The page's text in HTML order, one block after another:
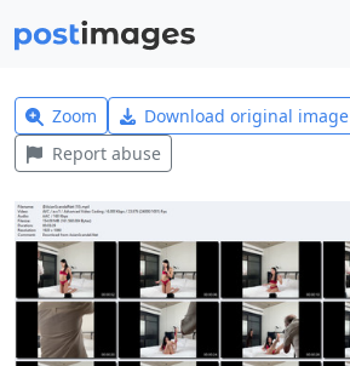
Zoom Download original image
Report abuse